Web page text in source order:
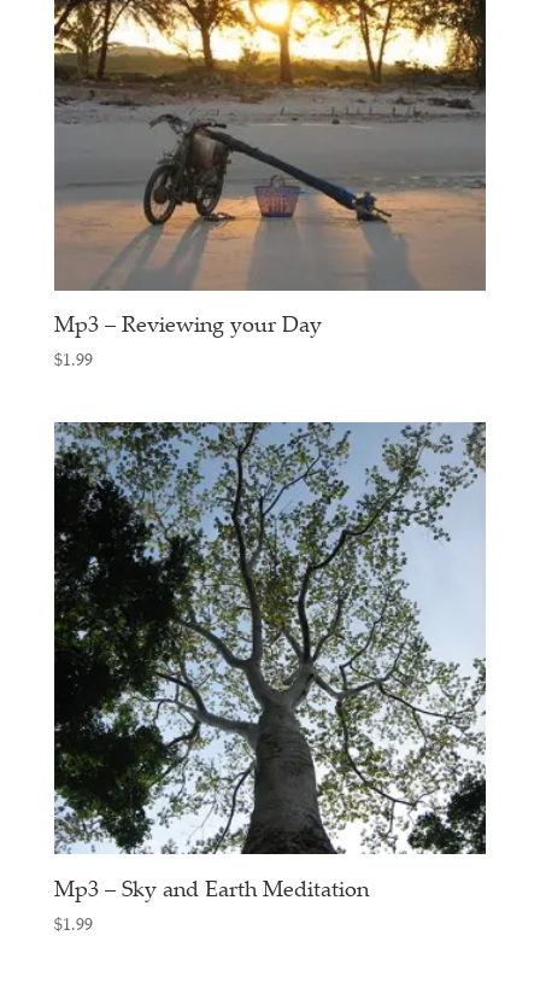
Mp3 – Reviewing your Day
$1.99
Mp3 – Sky and Earth Meditation
$1.99